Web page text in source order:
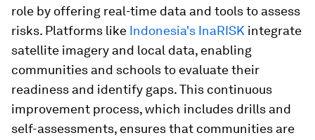
role by offering real-time data and tools to assess
risks. Platforms like Indonesia's InaRISK integrate
satellite imagery and local data, enabling
communities and schools to evaluate their
readiness and identify gaps. This continuous
improvement process, which includes drills and
self-assessments, ensures that communities are